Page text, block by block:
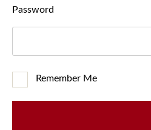
Password
Remember Me